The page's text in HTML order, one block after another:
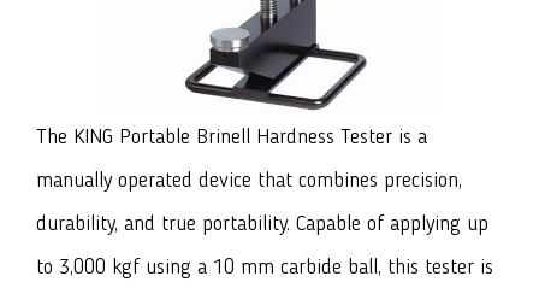
The KING Portable Brinell Hardness Tester is a
manually operated device that combines precision,
durability, and true portability. Capable of applying up
to 3,000 kgf using a 10 mm carbide ball, this tester is